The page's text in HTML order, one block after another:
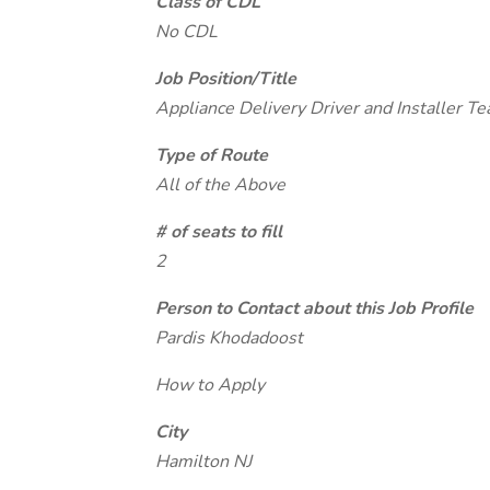
No CDL
Job Position/Title
Appliance Delivery Driver and Installer
Type of Route
All of the Above
# of seats to fill
2
Person to Contact about this Job Profile
Pardis Khodadoost
How to Apply
City
Hamilton NJ